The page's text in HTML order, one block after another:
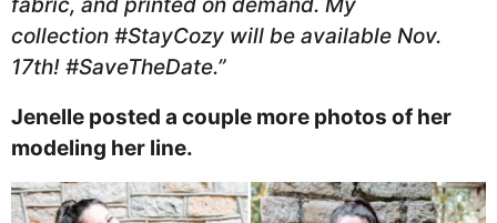
fabric, and printed on demand. My
collection #StayCozy will be available Nov.
17th! #SaveTheDate.”
Jenelle posted a couple more photos of her
modeling her line.